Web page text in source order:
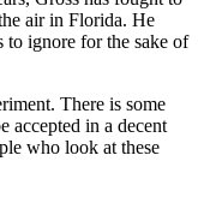
air in Florida. He
to ignore for the sake of
There is some
accepted in a decent
who look at these